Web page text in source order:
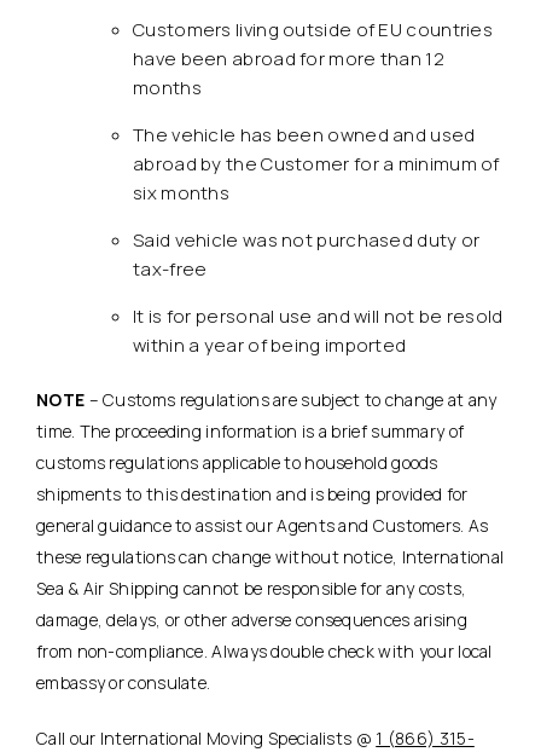
Customers living outside of EU countries
have been abroad for more than 12
months
The vehicle has been owned and used
abroad by the Customer for a minimum of
six months
Said vehicle was not purchased duty or
tax-free
It is for personal use and will not be resold
within a year of being imported
NOTE – Customs regulations are subject to change at any
time. The proceeding information is a brief summary of
customs regulations applicable to household goods
shipments to this destination and is being provided for
general guidance to assist our Agents and Customers. As
these regulations can change without notice, International
Sea & Air Shipping cannot be responsible for any costs,
damage, delays, or other adverse consequences arising
from non-compliance. Always double check with your local
embassy or consulate.
Call our International Moving Specialists @ 1 (866) 315-